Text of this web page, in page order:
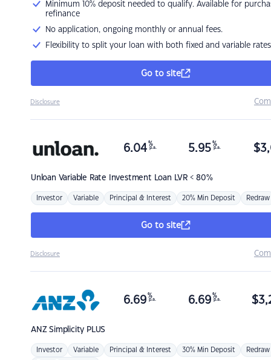
Minimum 10% deposit needed to qualify. Available for
refinance
No application, ongoing monthly or annual fees.
Flexibility to split your loan with both fixed and variable rates
Go to site
Disclosure
Unloan Variable Rate Investment Loan LVR < 80%
6.04 %
p.a. 5.95 %
p.a. $
Investor Variable Principal & Interest 20% Min Deposit Redraw
Go to site
Disclosure
ANZSimplicity PLUS
6.69 %
p.a. 6.69 %
p.a. $
Investor Variable Principal & Interest 30% Min Deposit Redraw